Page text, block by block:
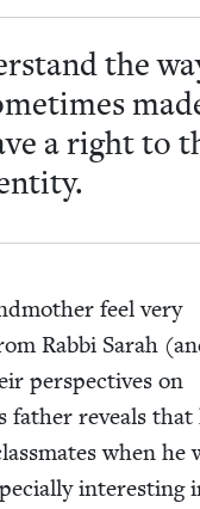
the
a right to
feel very
Rab­bi Sarah
per­spec­tives on
father reveals that
when he
inter­est­ing